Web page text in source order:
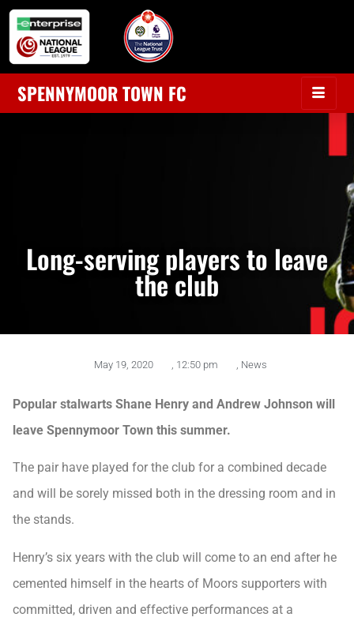
SPENNYMOOR TOWN FC
Long-serving players to leave
the club
May 19, 2020 12:50 pm News
Popular stalwarts Shane Henry and Andrew Johnson will
leave Spennymoor Town this summer.
The pair have played for the club for a combined decade
and will be sorely missed both in the dressing room and in
the stands.
Henry’s six years with the club will come to an end after he
cemented himself in the hearts of Moors supporters with
committed, driven and effective performances at a